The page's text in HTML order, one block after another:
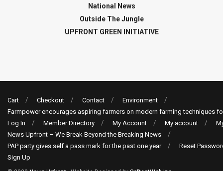
National News
Outside The Jungle
UPFRONT GREEN INITIATIVE
Cart Checkout Contact
Environment
Farmpower encourages aspiring farmers on modern farming techniques
Log In
Member Directory My Account My account
News Upfront – We Break Beyond the Breaking News
PAP party gives self a pass mark for the past one year
Reset
Sign Up